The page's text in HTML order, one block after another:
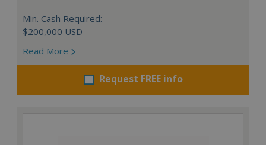
Min. Cash Required:
$200,000 USD
Read More
Request FREE info